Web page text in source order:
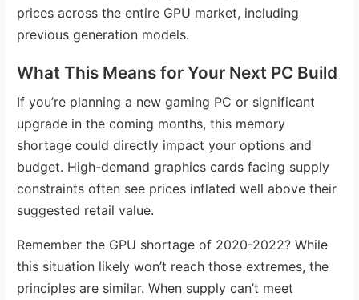
prices across the entire GPU market, including
previous generation models.
What This Means for Your Next PC Build
If you’re planning a new gaming PC or significant
upgrade in the coming months, this memory
shortage could directly impact your options and
budget. High-demand graphics cards facing supply
constraints often see prices inflated well above their
suggested retail value.
Remember the GPU shortage of 2020-2022? While
this situation likely won’t reach those extremes, the
principles are similar. When supply can’t meet